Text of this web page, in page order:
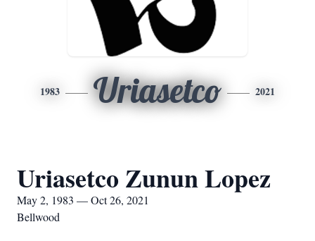
1983 Uriasetco 2021
Uriasetco Zunun Lopez
May 2, 1983 — Oct 26, 2021
Bellwood